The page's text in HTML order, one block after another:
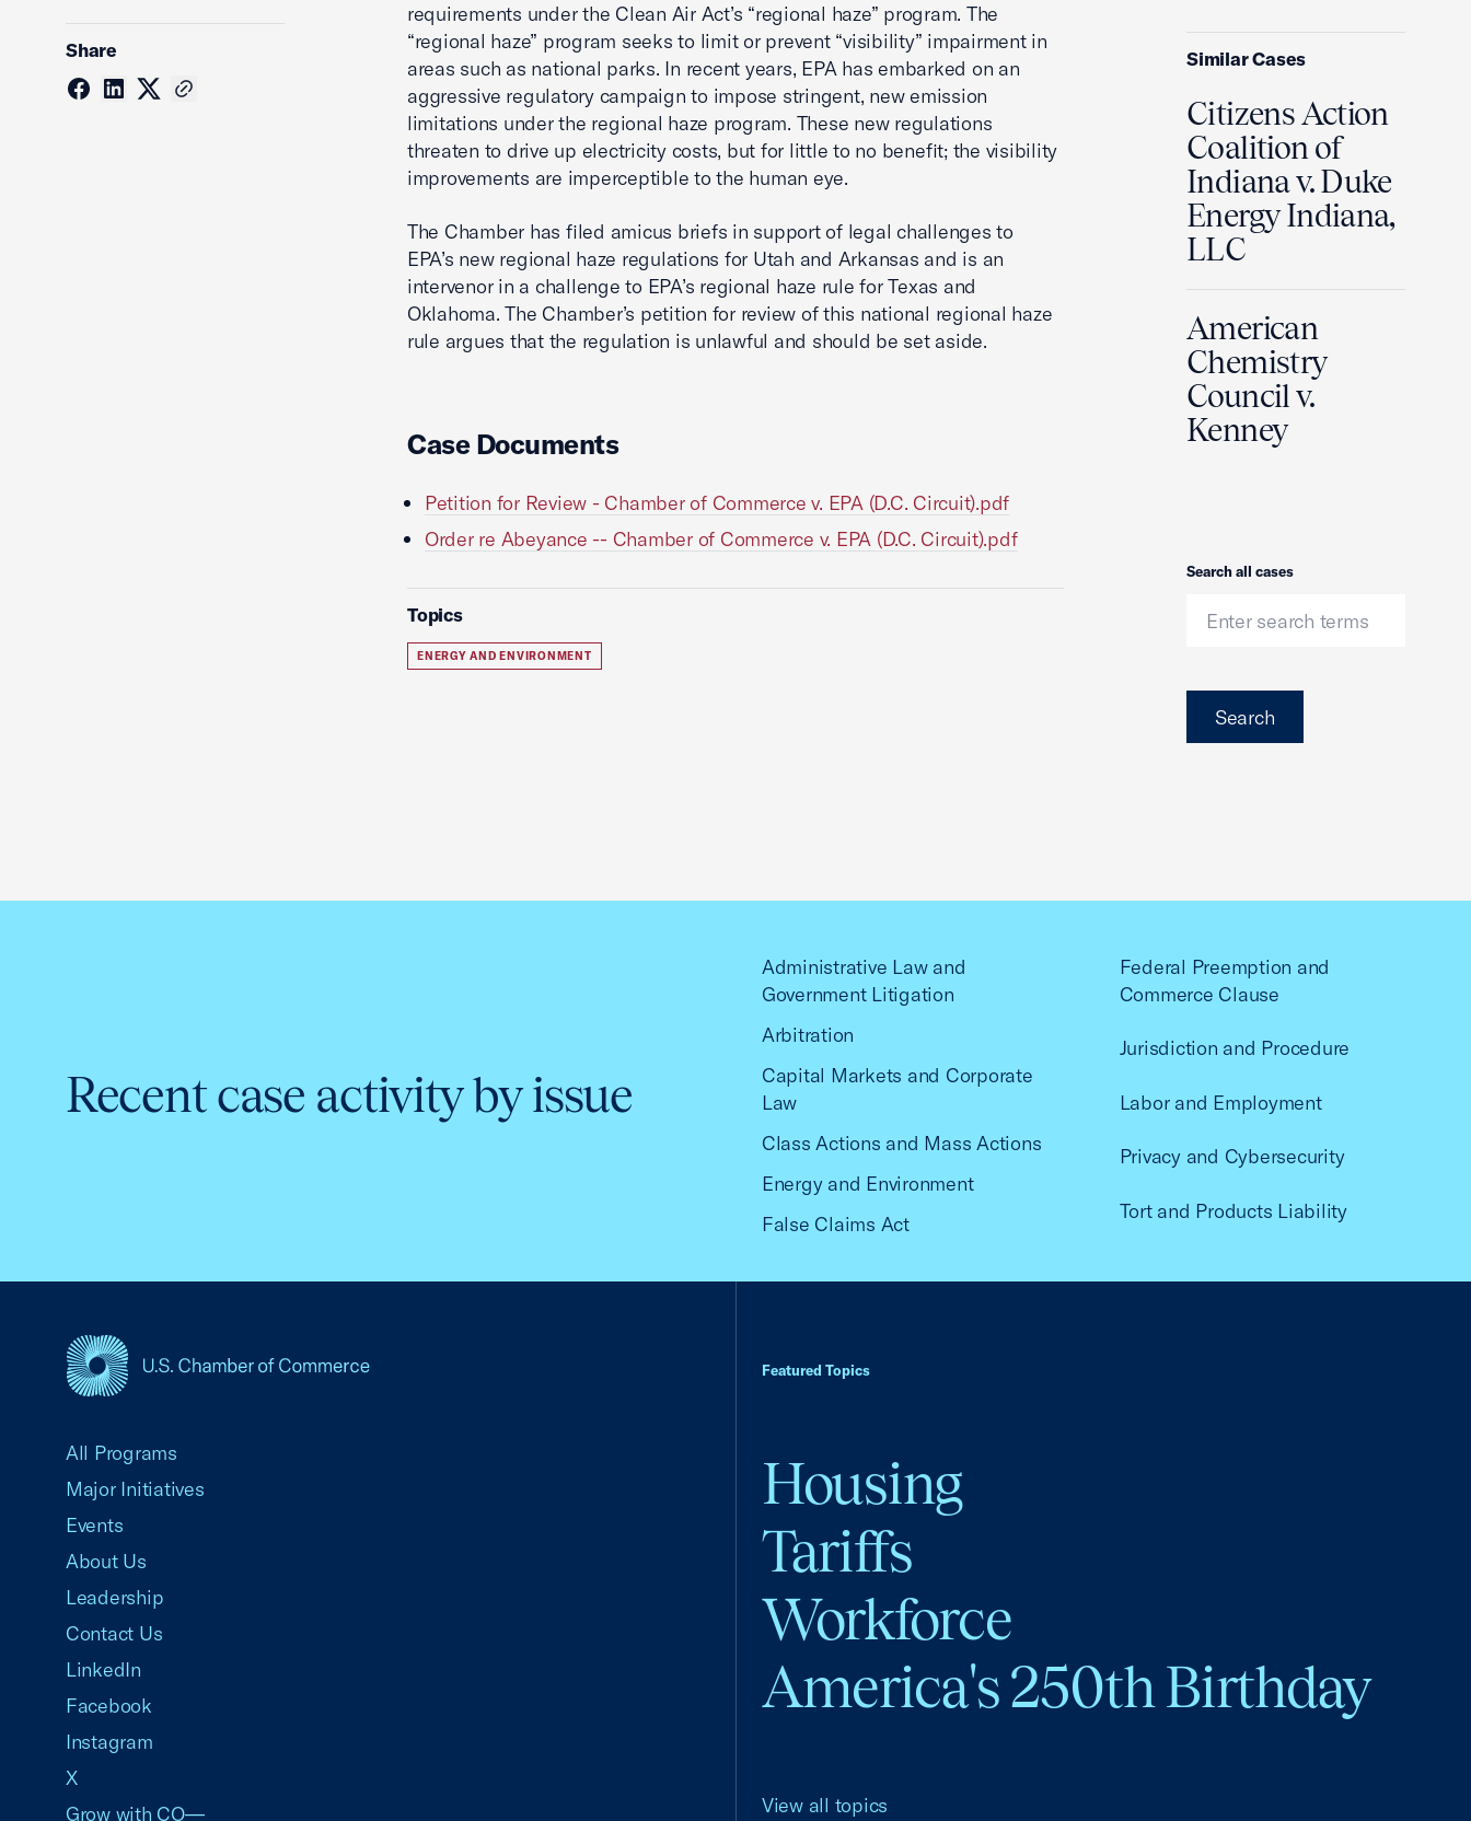
Share
requirements under the Clean Air Act’s “regional haze” program. The
“regional haze” program seeks to limit or prevent “visibility” impairment in
areas such as national parks. In recent years, EPA has embarked on an
aggressive regulatory campaign to impose stringent, new emission
limitations under the regional haze program. These new regulations
threaten to drive up electricity costs, but for little to no benefit; the visibility
improvements are imperceptible to the human eye.
The Chamber has filed amicus briefs in support of legal challenges to
EPA’s new regional haze regulations for Utah and Arkansas and is an
intervenor in a challenge to EPA’s regional haze rule for Texas and
Oklahoma. The Chamber’s petition for review of this national regional haze
rule argues that the regulation is unlawful and should be set aside.
Case Documents
Petition for Review - Chamber of Commerce v. EPA (D.C. Circuit).pdf
Order re Abeyance -- Chamber of Commerce v. EPA (D.C. Circuit).pdf
Topics
ENERGY AND ENVIRONMENT
Similar Cases
Citizens Action
Coalition of
Indiana v. Duke
Energy Indiana,
LLC
American
Chemistry
Council v.
Kenney
Search
Search all cases
Search
Recent case activity by issue
Administrative Law and
Government Litigation
Arbitration
Capital Markets and Corporate
Law
Class Actions and Mass Actions
Energy and Environment
False Claims Act
Federal Preemption and
Commerce Clause
Jurisdiction and Procedure
Labor and Employment
Privacy and Cybersecurity
Tort and Products Liability
Featured Topics
Housing
Tariffs
Workforce
America's 250th Birthday
View all topics
All Programs
Major Initiatives
Events
About Us
Leadership
Contact Us
LinkedIn
Facebook
Instagram
X
Grow with CO—